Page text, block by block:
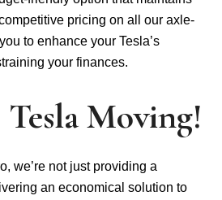
pricing on all our axle­
to enhance­ your Tesla’s
your finance­s.
Moving!
we’re not just providing a
an economical solution to